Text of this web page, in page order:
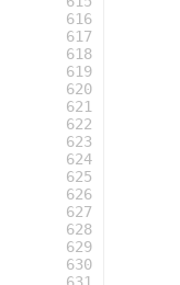
616
617
618
619
620
621
622
623
624
625
626
627
628
629
630